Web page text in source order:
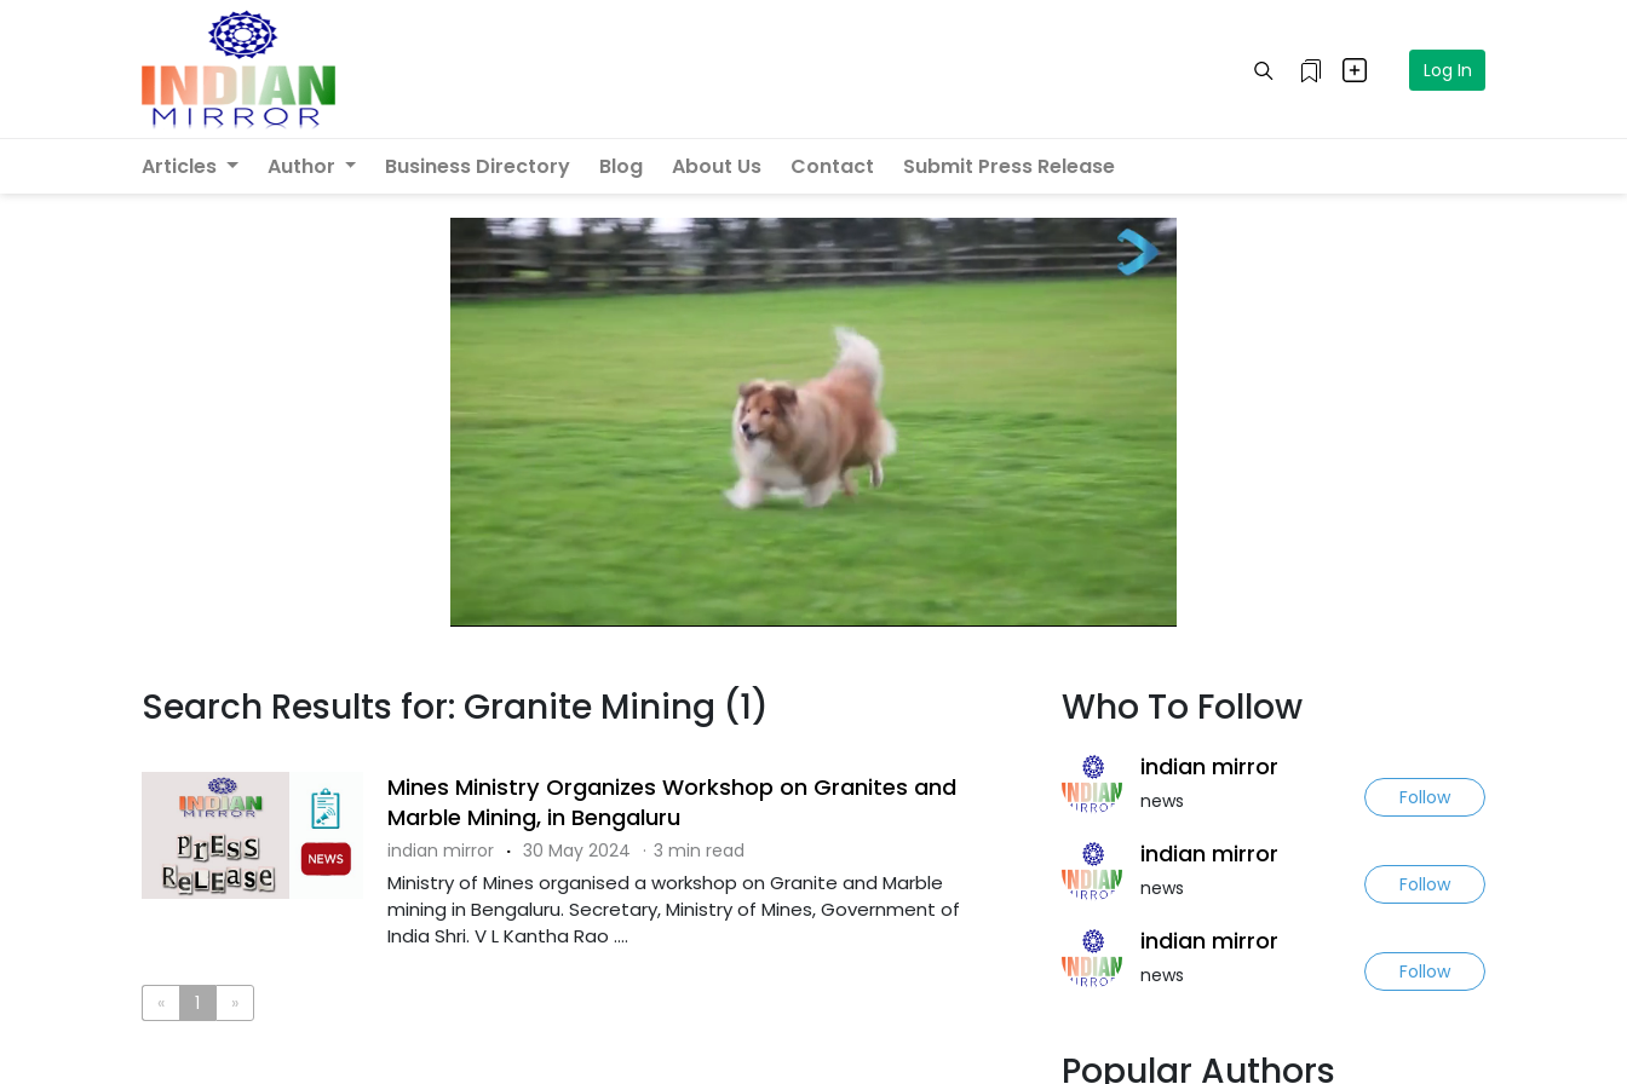
Log In
Articles Author Business Directory Blog About Us Contact Submit Press Release
Search Results for: Granite Mining (1)
Mines Ministry Organizes Workshop on Granites and
Marble Mining, in Bengaluru
indian mirror · 30 May 2024 · 3 min read
Ministry of Mines organised a workshop on Granite and Marble
mining in Bengaluru. Secretary, Ministry of Mines, Government of
India Shri. V L Kantha Rao ....
« 1 »
Who To Follow
indian mirror
news Follow
indian mirror
news Follow
indian mirror
news Follow
Popular Authors